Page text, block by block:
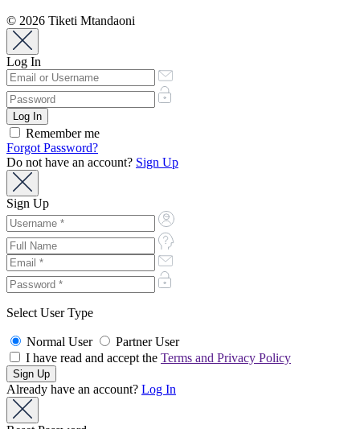
© 2026 Tiketi Mtandaoni
Log In
Remember me
Forgot Password?
Do not have an account? Sign Up
Sign Up
Select User Type
Normal User
Partner User
I have read and accept the Terms and Privacy Policy
Already have an account? Log In